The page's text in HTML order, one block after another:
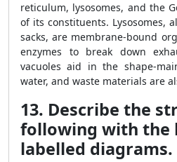
reticulum, lysosomes, and the
of its constituents. Lysosomes,
sacks, are membrane-bound
enzymes to break down
vacuoles aid in the shape-
water, and waste materials are
13. Describe the
following with the
labelled diagrams.